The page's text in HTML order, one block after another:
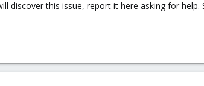
discover this issue, report it here asking for